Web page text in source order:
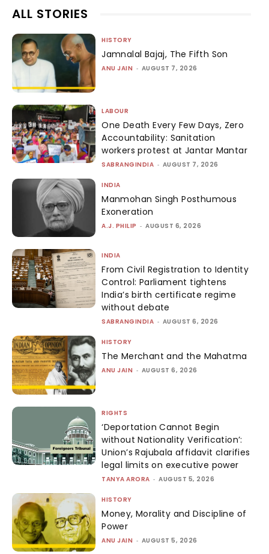
ALL STORIES
HISTORY
Jamnalal Bajaj, The Fifth Son
ANU JAIN - AUGUST 7, 2026
LABOUR
One Death Every Few Days, Zero
Accountability: Sanitation
workers protest at Jantar Mantar
SABRANGINDIA - AUGUST 7, 2026
INDIA
Manmohan Singh Posthumous
Exoneration
A.J. PHILIP - AUGUST 6, 2026
INDIA
From Civil Registration to Identity
Control: Parliament tightens
India’s birth certificate regime
without debate
SABRANGINDIA - AUGUST 6, 2026
HISTORY
The Merchant and the Mahatma
ANU JAIN - AUGUST 6, 2026
RIGHTS
‘Deportation Cannot Begin
without Nationality Verification’:
Union’s Rajubala affidavit clarifies
legal limits on executive power
TANYA ARORA - AUGUST 5, 2026
HISTORY
Money, Morality and Discipline of
Power
ANU JAIN - AUGUST 5, 2026